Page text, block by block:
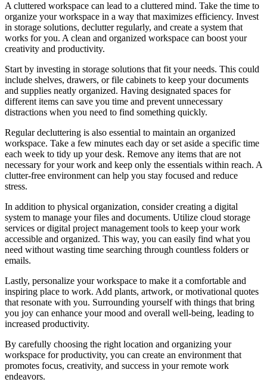
A cluttered workspace can lead to a cluttered mind. Take the time to
organize your workspace in a way that maximizes efficiency. Invest
in storage solutions, declutter regularly, and create a system that
works for you. A clean and organized workspace can boost your
creativity and productivity.
Start by investing in storage solutions that fit your needs. This could
include shelves, drawers, or file cabinets to keep your documents
and supplies neatly organized. Having designated spaces for
different items can save you time and prevent unnecessary
distractions when you need to find something quickly.
Regular decluttering is also essential to maintain an organized
workspace. Take a few minutes each day or set aside a specific time
each week to tidy up your desk. Remove any items that are not
necessary for your work and keep only the essentials within reach. A
clutter-free environment can help you stay focused and reduce
stress.
In addition to physical organization, consider creating a digital
system to manage your files and documents. Utilize cloud storage
services or digital project management tools to keep your work
accessible and organized. This way, you can easily find what you
need without wasting time searching through countless folders or
emails.
Lastly, personalize your workspace to make it a comfortable and
inspiring place to work. Add plants, artwork, or motivational quotes
that resonate with you. Surrounding yourself with things that bring
you joy can enhance your mood and overall well-being, leading to
increased productivity.
By carefully choosing the right location and organizing your
workspace for productivity, you can create an environment that
promotes focus, creativity, and success in your remote work
endeavors.